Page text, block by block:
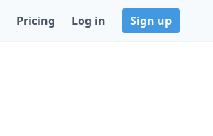
Pricing Log in Sign up